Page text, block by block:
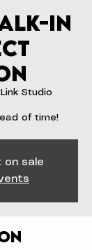
In
Studio
of time!
on sale